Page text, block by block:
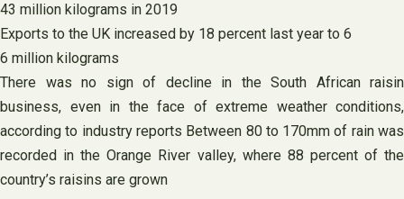
43 million kilograms in 2019
Exports to the UK increased by 18 percent last year to 6
6 million kilograms
There was no sign of decline in the South African raisin
business, even in the face of extreme weather conditions,
according to industry reports Between 80 to 170mm of rain was
recorded in the Orange River valley, where 88 percent of the
country’s raisins are grown